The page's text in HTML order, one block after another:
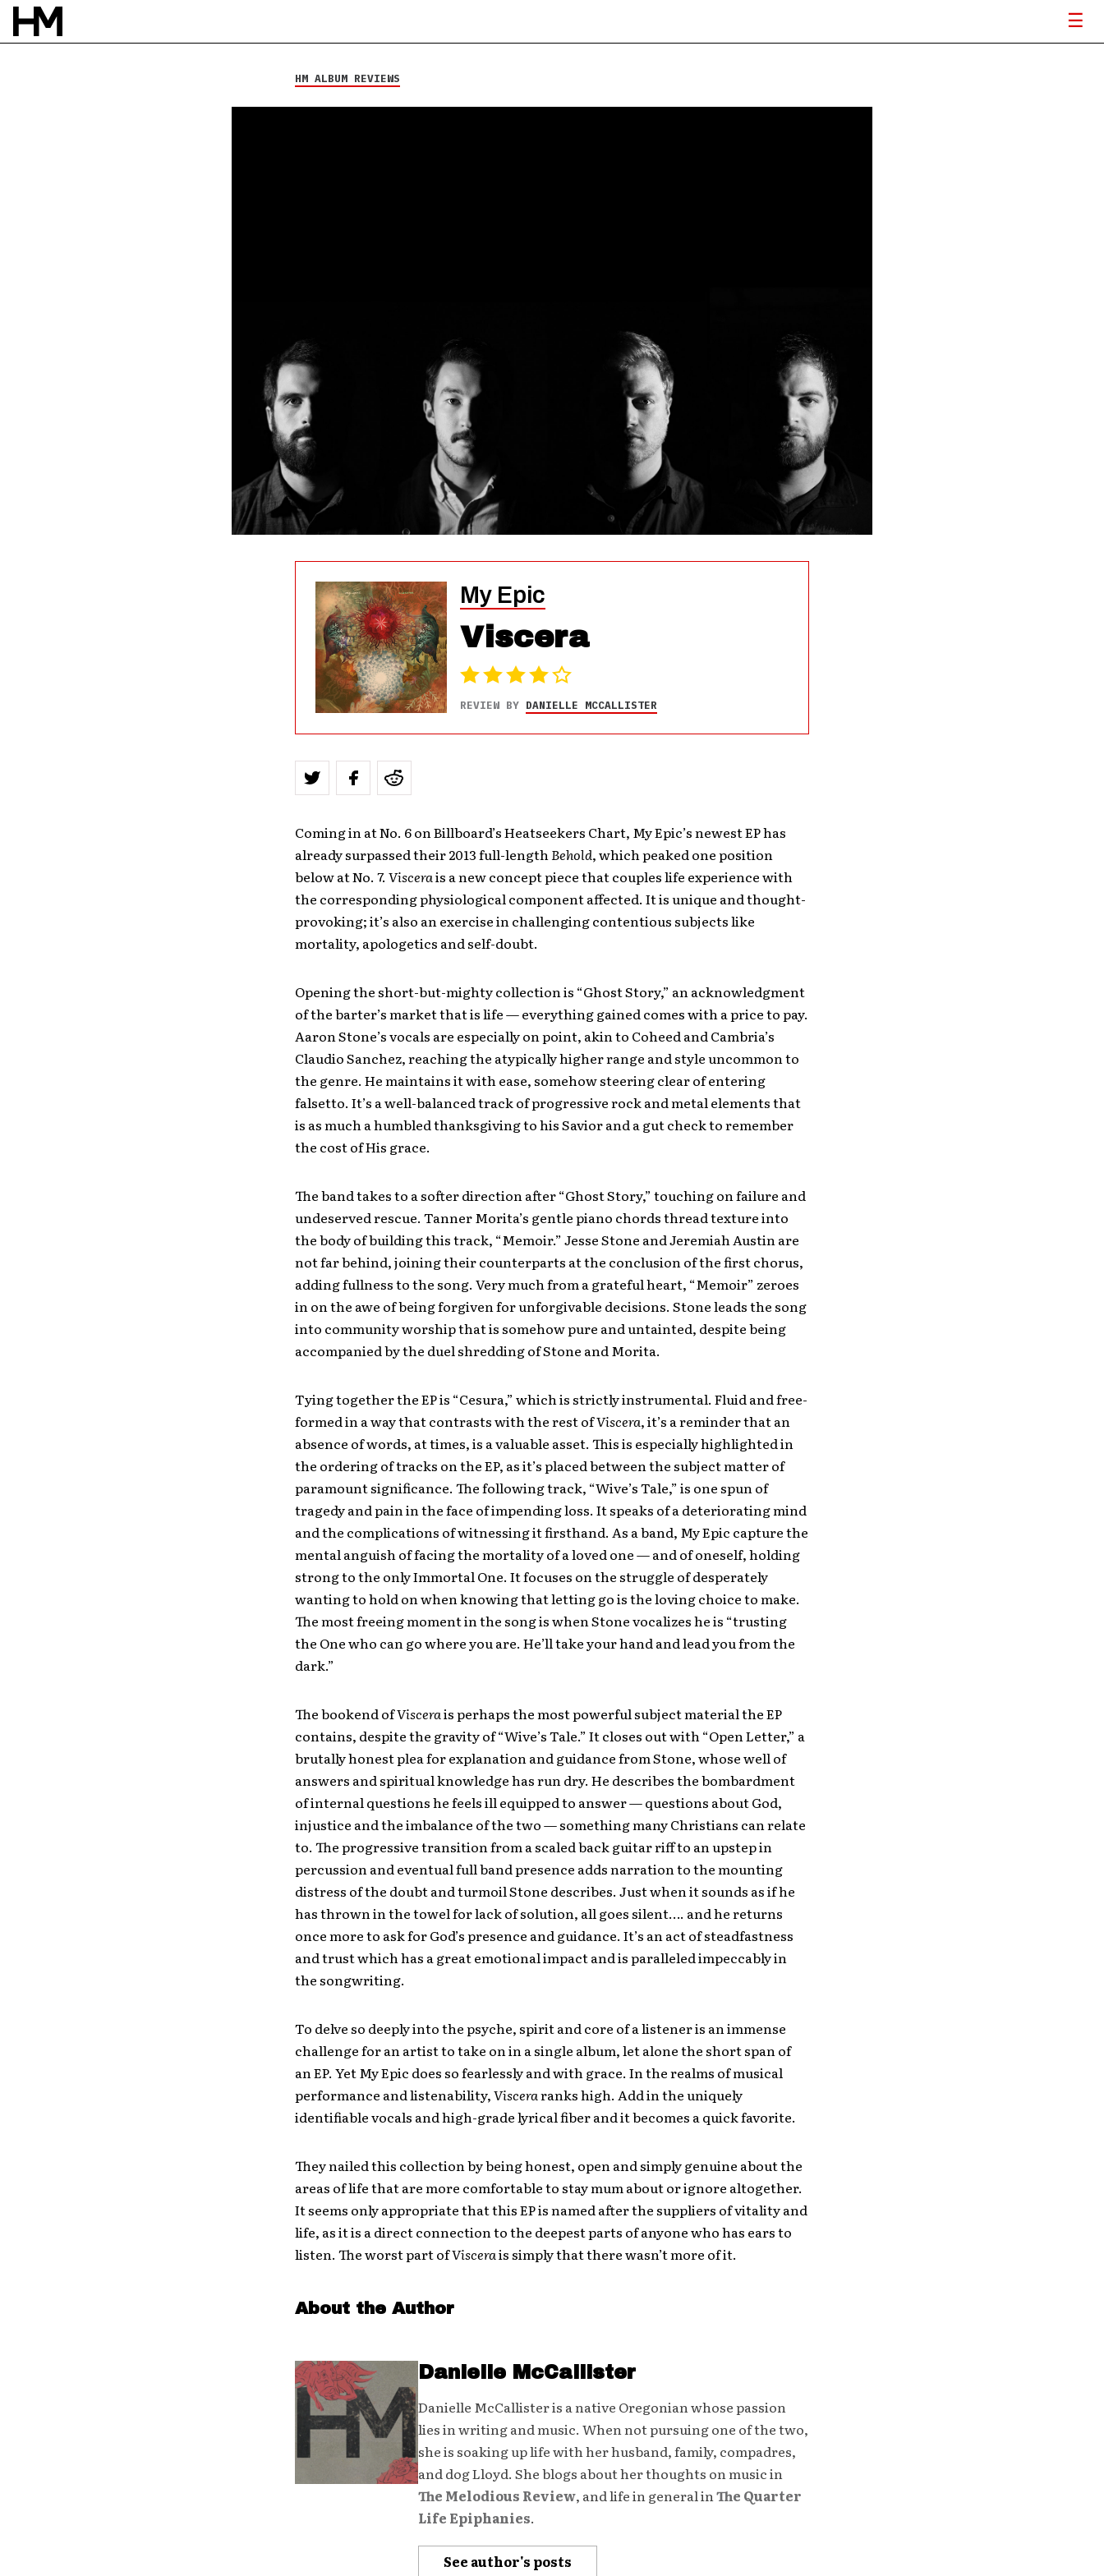
My Epic
HM ALBUM REVIEWS
My Epic
Viscera
REVIEW BY DANIELLE MCCALLISTER
Coming in at No. 6 on Billboard’s Heatseekers Chart, My Epic’s newest EP has
already surpassed their 2013 full-lengthBehold, which peaked one position
below at No. 7. Viscerais a new concept piece that couples life experience with
the corresponding physiological component affected. It is unique and thought-
provoking; it’s also an exercise in challenging contentious subjects like
mortality, apologetics and self-doubt.
Opening the short-but-mighty collection is “Ghost Story,” an acknowledgment
of the barter’s market that is life — everything gained comes with a price to pay.
Aaron Stone’s vocals are especially on point, akin to Coheed and Cambria’s
Claudio Sanchez, reaching the atypically higher range and style uncommon to
the genre. He maintains it with ease, somehow steering clear of entering
falsetto. It’s a well-balanced track of progressive rock and metal elements that
is as much a humbled thanksgiving to his Savior and a gut check to remember
the cost of His grace.
The band takes to a softer direction after “Ghost Story,” touching on failure and
undeserved rescue. Tanner Morita’s gentle piano chords thread texture into
the body of building this track, “Memoir.” Jesse Stone and Jeremiah Austin are
not far behind, joining their counterparts at the conclusion of the first chorus,
adding fullness to the song. Very much from a grateful heart, “Memoir” zeroes
in on the awe of being forgiven for unforgivable decisions. Stone leads the song
into community worship that is somehow pure and untainted, despite being
accompanied by the duel shredding of Stone and Morita.
Tying together the EP is “Cesura,” which is strictly instrumental. Fluid and free-
formed in a way that contrasts with the rest ofViscera, it’s a reminder that an
absence of words, at times, is a valuable asset. This is especially highlighted in
the ordering of tracks on the EP, as it’s placed between the subject matter of
paramount significance. The following track, “Wive’s Tale,” is one spun of
tragedy and pain in the face of impending loss. It speaks of a deteriorating mind
and the complications of witnessing it firsthand. As a band, My Epic capture the
mental anguish of facing the mortality of a loved one — and of oneself, holding
strong to the only Immortal One. It focuses on the struggle of desperately
wanting to hold on when knowing that letting go is the loving choice to make.
The most freeing moment in the song is when Stone vocalizes he is “trusting
the One who can go where you are. He’ll take your hand and lead you from the
dark.”
The bookend ofViscerais perhaps the most powerful subject material the EP
contains, despite the gravity of “Wive’s Tale.” It closes out with “Open Letter,” a
brutally honest plea for explanation and guidance from Stone, whose well of
answers and spiritual knowledge has run dry. He describes the bombardment
of internal questions he feels ill equipped to answer — questions about God,
injustice and the imbalance of the two — something many Christians can relate
to. The progressive transition from a scaled back guitar riff to an upstep in
percussion and eventual full band presence adds narration to the mounting
distress of the doubt and turmoil Stone describes. Just when it sounds as if he
has thrown in the towel for lack of solution, all goes silent…. and he returns
once more to ask for God’s presence and guidance. It’s an act of steadfastness
and trust which has a great emotional impact and is paralleled impeccably in
the songwriting.
To delve so deeply into the psyche, spirit and core of a listener is an immense
challenge for an artist to take on in a single album, let alone the short span of
an EP. Yet My Epic does so fearlessly and with grace. In the realms of musical
performance and listenability,Visceraranks high. Add in the uniquely
identifiable vocals and high-grade lyrical fiber and it becomes a quick favorite.
They nailed this collection by being honest, open and simply genuine about the
areas of life that are more comfortable to stay mum about or ignore altogether.
It seems only appropriate that this EP is named after the suppliers of vitality and
life, as it is a direct connection to the deepest parts of anyone who has ears to
listen. The worst part ofViscerais simply that there wasn’t more of it.
About the Author
Danielle McCallister
Danielle McCallister is a native Oregonian whose passion
lies in writing and music. When not pursuing one of the two,
she is soaking up life with her husband, family, compadres,
and dog Lloyd. She blogs about her thoughts on music in
The Melodious Review, and life in general inThe Quarter
Life Epiphanies.
See author's posts